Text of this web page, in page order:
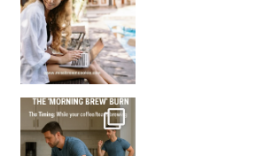
How many times have we skipped a workout because